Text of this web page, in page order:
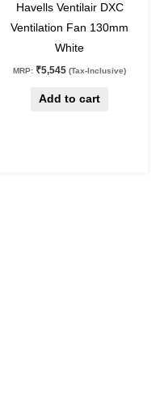
Havells Ventilair DXC
Ventilation Fan 130mm
White
MRP: ₹5,545 (Tax-Inclusive)
Add to cart